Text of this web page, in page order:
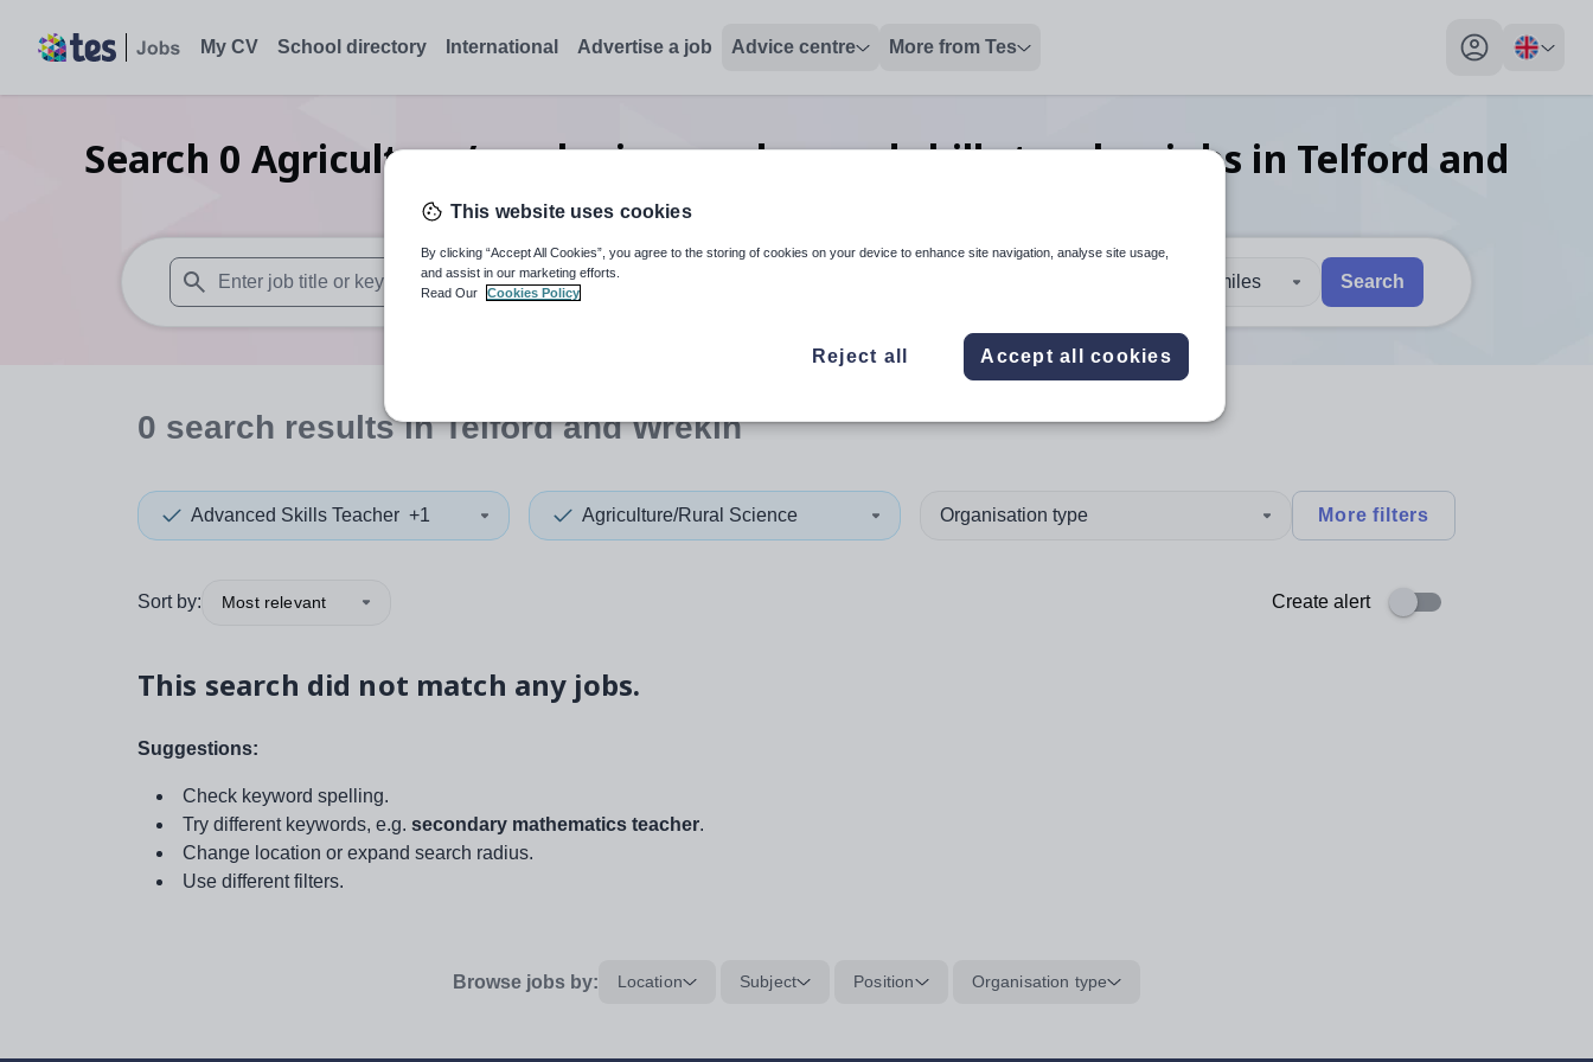
My CV School directory International Advertise a job Advice centre More from Tes
My profile
Search 0 Agriculture/rural science advanced skills teacherjobs in Telford and
When autosuggest results are available use up and down arrows to review and enter to select. Touch device users, explore by touch or with swipe gestures.
When autocomplete results are available use up and down arrows to review and enter
30 miles Search
0 search resultsin Telford and Wrekin
Advanced Skills Teacher +1 Agriculture/Rural Science Organisation type More filters
Sort by: Most relevant Create alert
This search did not match any jobs.
Suggestions:
Check keyword spelling.
Try different keywords, e.g. secondary mathematics teacher.
Change location or expand search radius.
Use different filters.
Browse jobs by: Location Subject Position Organisation type
This website uses cookies
By clicking “Accept All Cookies”, you agree to the storing of cookies on your device to enhance site navigation, analyse site usage,
and assist in our marketing efforts.
Read Our
Cookies Policy
Reject all Accept all cookies